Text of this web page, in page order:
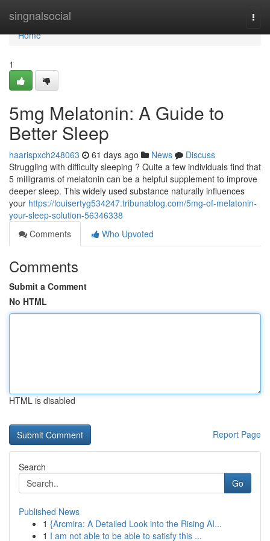
singnalsocial
Home
Home
1
5mg Melatonin: A Guide to
Better Sleep
haarispxch248063 61 days ago News
Discuss
Struggling with difficulty sleeping ? Quite a few individuals find that
5 milligrams of melatonin can be a helpful supplement to improve
deeper sleep. This widely used substance naturally influences
your https://louisertyg534247.tribunablog.com/5mg-of-melatonin-
your-sleep-solution-56346338
Comments
Who Upvoted
Comments
Submit a Comment
No HTML
HTML is disabled
Report Page
Search
Go
Published News
1 {Arcmira: A Detailed Look into the Rising AI...
1 I am not able to be able to satisfy this ...